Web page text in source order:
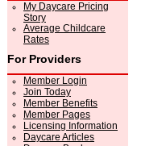
My Daycare Pricing
Story
Average Childcare
Rates
For Providers
Member Login
Join Today
Member Benefits
Member Pages
Licensing Information
Daycare Articles